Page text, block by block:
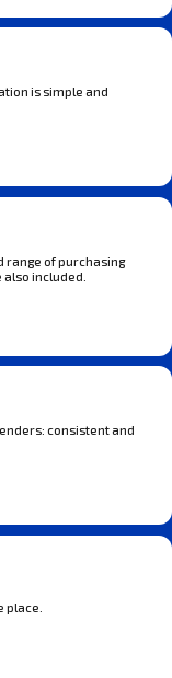
is simple and
range of purchasing
included.
consistent and
place.